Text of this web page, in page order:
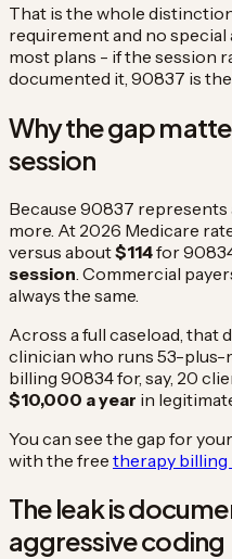
That is the whole
requirement and no
most plans - if the session
documented it, 90837 is
Why the gap
session
Because 90837
more. At 2026 Medicare
versus about$114for
session . Commercial
always the same.
Across a full caseload, that
clinician who runs 53-plus-
billing 90834 for, say, 20
$10,000 a year in
You can see the gap for
with the free therapy billing
The leak is
aggressive coding